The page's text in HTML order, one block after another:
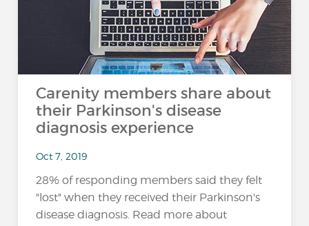
Carenity members share about
their Parkinson's disease
diagnosis experience
Oct 7, 2019
28% of responding members said they felt
"lost" when they received their Parkinson's
disease diagnosis. Read more about